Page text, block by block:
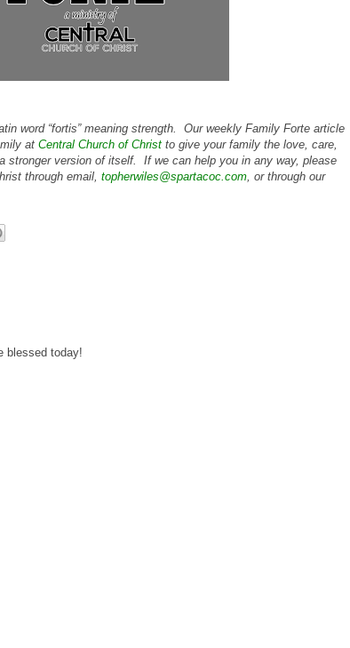
word “fortis” meaning strength. Our weekly Family Forte article
at Central Church of Christ to give your family the love, care,
stronger version of itself. If we can help you in any way, please
through email, topherwiles@spartacoc.com , or through our
blessed today!